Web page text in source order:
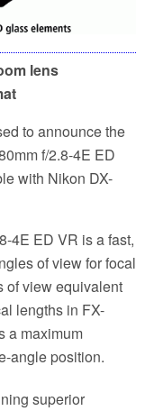
lens
to announce the
f/2.8-4E ED
with Nikon DX-
4E ED VR is a fast,
of view for focal
of view equivalent
lengths in FX-
a maximum
angle position.
superior